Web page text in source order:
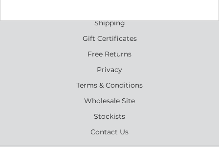
Shipping
Gift Certificates
Free Returns
Privacy
Terms & Conditions
Wholesale Site
Stockists
Contact Us